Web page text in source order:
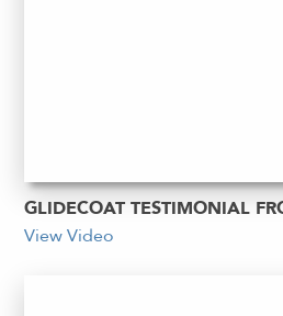
GLIDECOAT TESTIMONIAL
View Video